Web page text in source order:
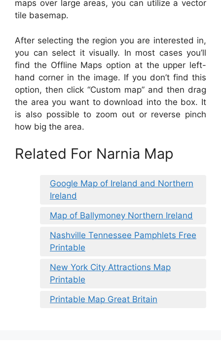
maps over large areas, you can utilize a vector
tile basemap.
After selecting the region you are interested in,
you can select it visually. In most cases you’ll
find the Offline Maps option at the upper left-
hand corner in the image. If you don’t find this
option, then click “Custom map” and then drag
the area you want to download into the box. It
is also possible to zoom out or reverse pinch
how big the area.
Related For Narnia Map
Google Map of Ireland and Northern
Ireland
Map of Ballymoney Northern Ireland
Nashville Tennessee Pamphlets Free
Printable
New York City Attractions Map
Printable
Printable Map Great Britain